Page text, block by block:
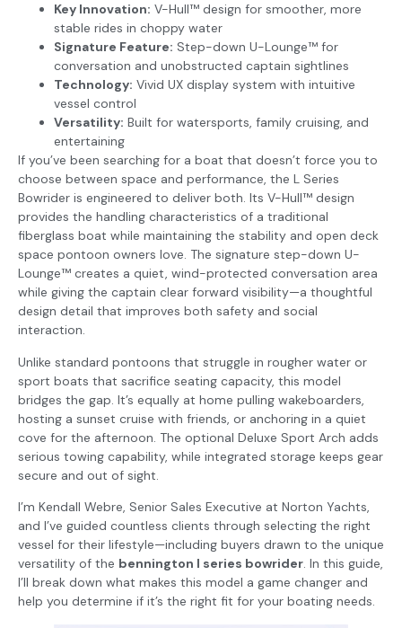
Key Innovation: V-Hull™ design for smoother, more
stable rides in choppy water
Signature Feature: Step-down U-Lounge™ for
conversation and unobstructed captain sightlines
Technology: Vivid UX display system with intuitive
vessel control
Versatility: Built for watersports, family cruising, and
entertaining
If you’ve been searching for a boat that doesn’t force you to
choose between space and performance, the L Series
Bowrider is engineered to deliver both. Its V-Hull™ design
provides the handling characteristics of a traditional
fiberglass boat while maintaining the stability and open deck
space pontoon owners love. The signature step-down U-
Lounge™ creates a quiet, wind-protected conversation area
while giving the captain clear forward visibility—a thoughtful
design detail that improves both safety and social
interaction.
Unlike standard pontoons that struggle in rougher water or
sport boats that sacrifice seating capacity, this model
bridges the gap. It’s equally at home pulling wakeboarders,
hosting a sunset cruise with friends, or anchoring in a quiet
cove for the afternoon. The optional Deluxe Sport Arch adds
serious towing capability, while integrated storage keeps gear
secure and out of sight.
I’m Kendall Webre, Senior Sales Executive at Norton Yachts,
and I’ve guided countless clients through selecting the right
vessel for their lifestyle—including buyers drawn to the unique
versatility of the bennington l series bowrider. In this guide,
I’ll break down what makes this model a game changer and
help you determine if it’s the right fit for your boating needs.